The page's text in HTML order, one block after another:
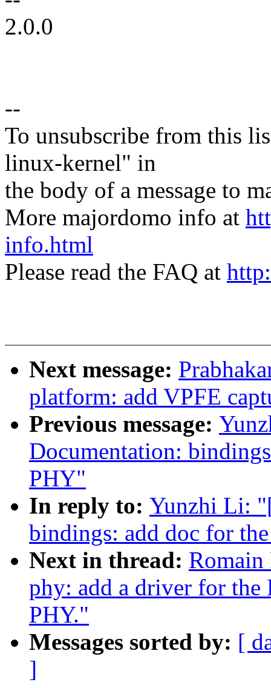
2.0.0
--
To unsubscribe from this
linux-kernel" in
the body of a message to
More majordomo info at
info.html
Please read the FAQ at
Next message:
platform: add VPFE
Previous message:
Documentation:
PHY"
In reply to: Yunzhi Li:
bindings: add doc for
Next in thread:
phy: add a driver for
PHY."
Messages sorted by: [
]